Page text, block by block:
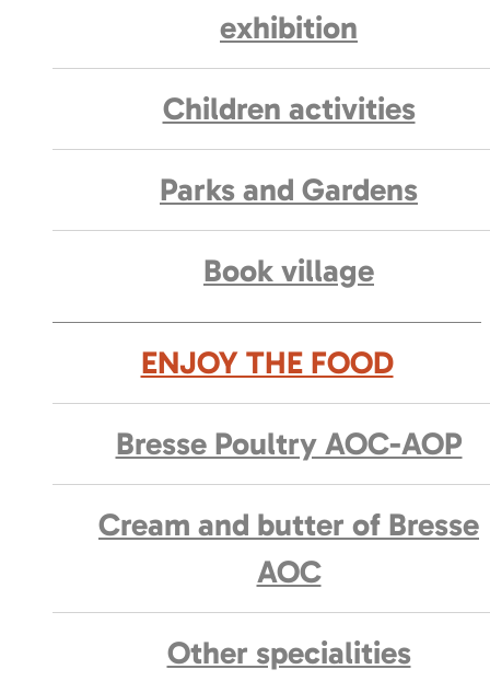
exhibition
Children activities
Parks and Gardens
Book village
ENJOY THE FOOD
Bresse Poultry AOC-AOP
Cream and butter of Bresse
AOC
Other specialities